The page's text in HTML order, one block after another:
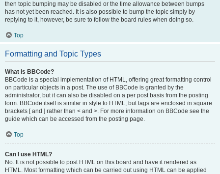
then topic bumping may be disabled or the time allowance between bumps
has not yet been reached. It is also possible to bump the topic simply by
replying to it, however, be sure to follow the board rules when doing so.
Top
Formatting and Topic Types
What is BBCode?
BBCode is a special implementation of HTML, offering great formatting control
on particular objects in a post. The use of BBCode is granted by the
administrator, but it can also be disabled on a per post basis from the posting
form. BBCode itself is similar in style to HTML, but tags are enclosed in square
brackets [ and ] rather than < and >. For more information on BBCode see the
guide which can be accessed from the posting page.
Top
Can I use HTML?
No. It is not possible to post HTML on this board and have it rendered as
HTML. Most formatting which can be carried out using HTML can be applied